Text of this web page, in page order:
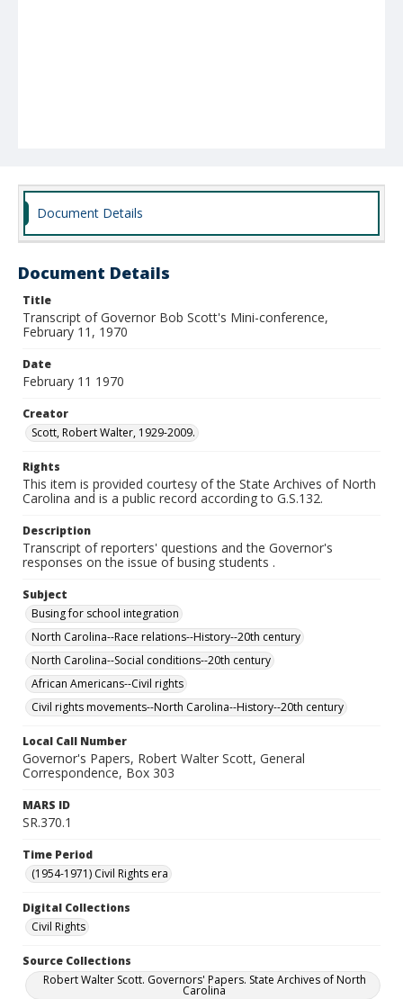
Document Details
Document Details
Title
Transcript of Governor Bob Scott's Mini-conference,
February 11, 1970
Date
February 11 1970
Creator
Scott, Robert Walter, 1929-2009.
Rights
This item is provided courtesy of the State Archives of North
Carolina and is a public record according to G.S.132.
Description
Transcript of reporters' questions and the Governor's
responses on the issue of busing students .
Subject
Busing for school integration
North Carolina--Race relations--History--20th century
North Carolina--Social conditions--20th century
African Americans--Civil rights
Civil rights movements--North Carolina--History--20th century
Local Call Number
Governor's Papers, Robert Walter Scott, General
Correspondence, Box 303
MARS ID
SR.370.1
Time Period
(1954-1971) Civil Rights era
Digital Collections
Civil Rights
Source Collections
Robert Walter Scott. Governors' Papers. State Archives of North
Carolina